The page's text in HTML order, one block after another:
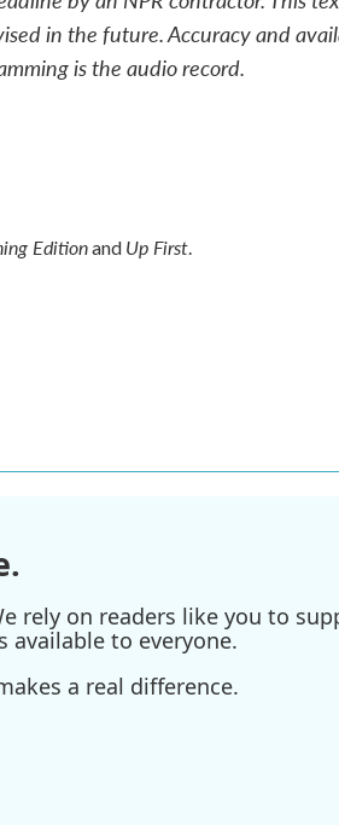
in the future. Accuracy and
is the audio record.
Editionand Up First.
rely on readers like you to
available to everyone.
a real difference.